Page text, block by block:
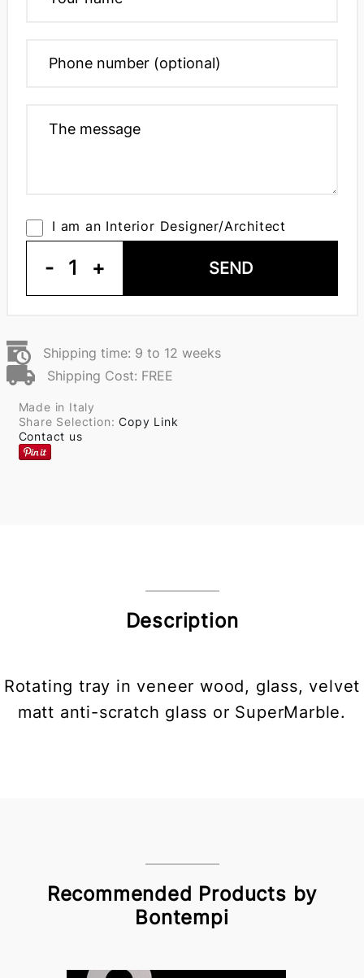
I am an Interior Designer/Architect
- 1 + SEND
Shipping time: 9 to 12 weeks
Shipping Cost: FREE
Made in Italy
Share Selection:Copy Link
Contact us
Description
Rotating tray in veneer wood, glass, velvet
matt anti-scratch glass or SuperMarble.
Recommended Products by
Bontempi